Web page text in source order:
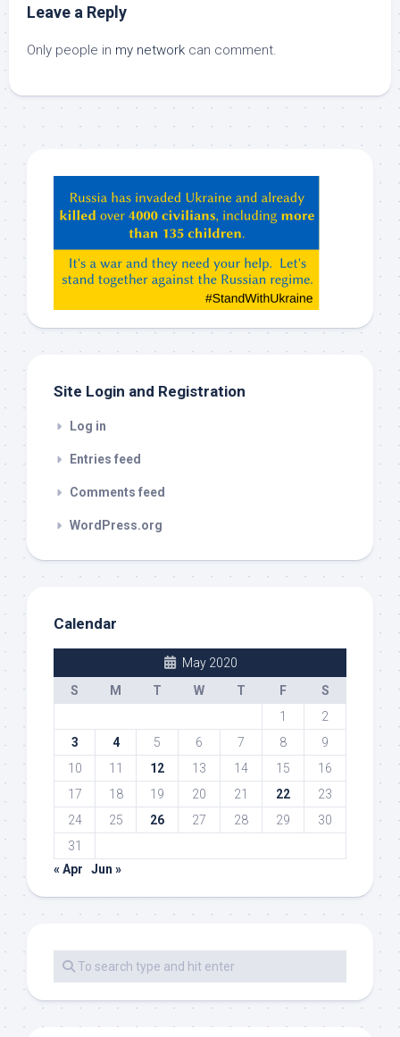
Leave a Reply
Only people in my network can comment.
ChatGPT,
Claude,
etc…
check
Site Login and Registration
Log in
Entries feed
Comments feed
WordPress.org
Calendar
May 2020
S
M T W T F
S
1
2
3
4 5 6 7 8
9
10
11 12 13 14 15
16
17
18 19 20 21 22
23
24
25 26 27 28 29
30
31
« Apr
Jun »